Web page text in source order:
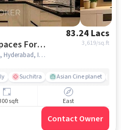
For
83.24 Lacs
3,619/sq.ft
Sri Venkateshwara Living Spaces, Hyderabad, India, Kompally, hyderabad
Suchitra Asian Cine planet
sqft East
Contact Owner